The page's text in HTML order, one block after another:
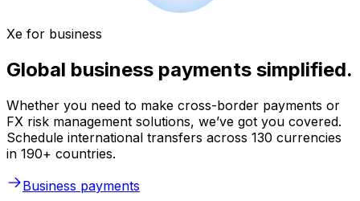
Xe for business
Global business payments simplified.
Whether you need to make cross-border payments or
FX risk management solutions, we’ve got you covered.
Schedule international transfers across 130 currencies
in 190+ countries.
Business payments